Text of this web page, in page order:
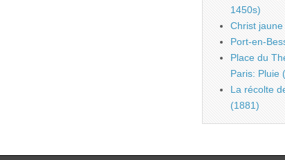
1450s)
Christ
Port-en-
Place du
Paris: Pluie
La récolte
(1881)